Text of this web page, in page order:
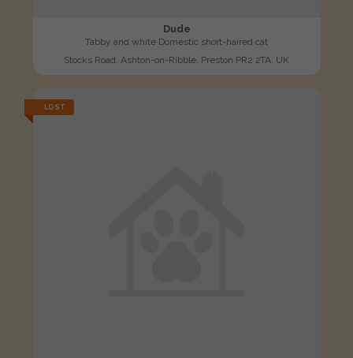
Dude
Tabby and white Domestic short-haired cat
Stocks Road, Ashton-on-Ribble, Preston PR2 2TA, UK
LOST